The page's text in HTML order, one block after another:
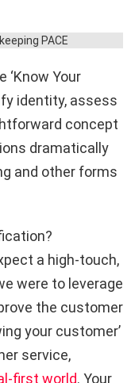
‘Know Your
identity, assess
concept
dramatically
and other forms
a high-touch,
were to leverage
the customer
your customer’
service,
first world. Your